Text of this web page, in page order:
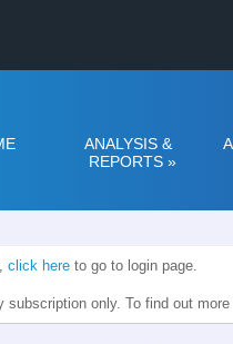
ANALYSIS &
REPORTS »
click here to go to login page.
subscription only. To find out